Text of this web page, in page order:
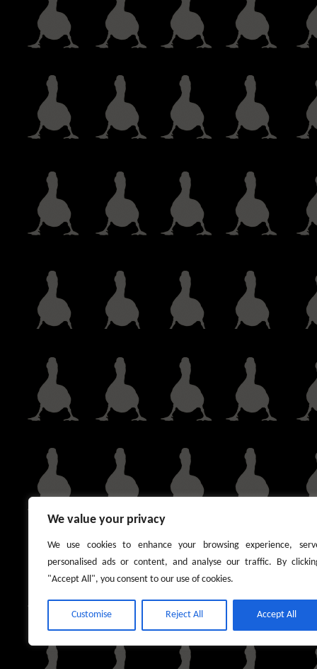
We value your privacy
We use cookies to enhance your browsing experience,
personalised ads or content, and analyse our traffic. By
"Accept All", you consent to our use of cookies.
Customise Reject All Accept All